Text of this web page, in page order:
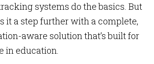
systems do the basics. But
it a step further with a complete,
aware solution that’s built for
in education.